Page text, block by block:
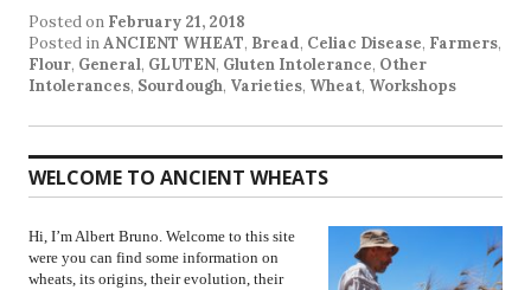
Posted on February 21, 2018
Posted inANCIENT WHEAT, Bread, Celiac Disease, Farmers,
Flour, General, GLUTEN, Gluten Intolerance, Other
Intolerances, Sourdough, Varieties, Wheat, Workshops
WELCOME TO ANCIENT WHEATS
Hi, I’m Albert Bruno. Welcome to this site
were you can find some information on
wheats, its origins, their evolution, their